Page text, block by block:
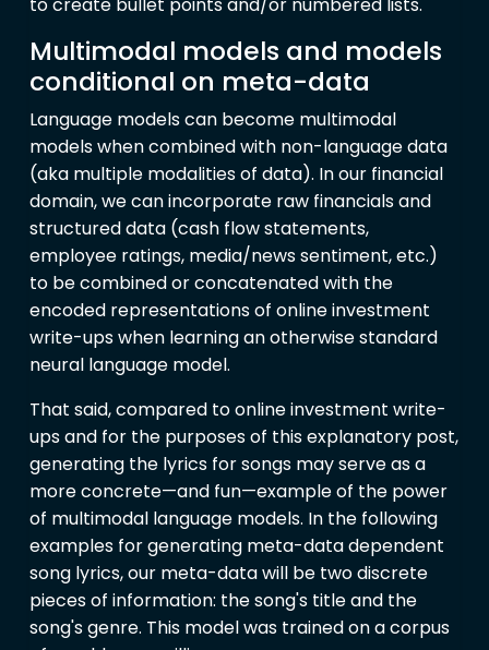
Multimodal models and models
conditional on meta-data
Language models can become multimodal
models when combined with non-language data
(aka multiple modalities of data). In our financial
domain, we can incorporate raw financials and
structured data (cash flow statements,
employee ratings, media/news sentiment, etc.)
to be combined or concatenated with the
encoded representations of online investment
write-ups when learning an otherwise standard
neural language model.
That said, compared to online investment write-
ups and for the purposes of this explanatory post,
generating the lyrics for songs may serve as a
more concrete—and fun—example of the power
of multimodal language models. In the following
examples for generating meta-data dependent
song lyrics, our meta-data will be two discrete
pieces of information: the song's title and the
song's genre. This model was trained on a corpus